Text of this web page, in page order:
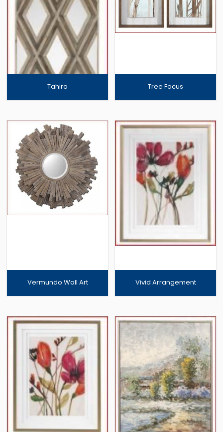
Tahira Tree Focus
Vermundo Wall Art Vivid Arrangement